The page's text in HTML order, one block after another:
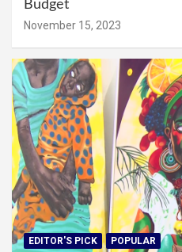
Budget
November 15, 2023
EDITOR'S PICK POPULAR